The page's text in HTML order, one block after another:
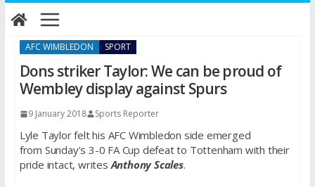
Skip
to
AFC WIMBLEDON SPORT
Dons striker Taylor: We can be proud of
Wembley display against Spurs
9 January 2018 Sports Reporter
Lyle Taylor felt his AFC Wimbledon side emerged
from Sunday’s 3-0 FA Cup defeat to Tottenham with their
pride intact, writesAnthony Scales.